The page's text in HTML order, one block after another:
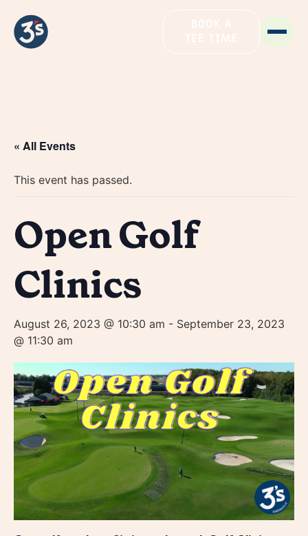
« All Events
This event has passed.
Open Golf
Clinics
August 26, 2023 @ 10:30 am - September 23, 2023
@ 11:30 am